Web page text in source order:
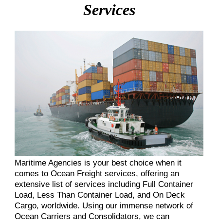
Services
Maritime Agencies is your best choice when it
comes to Ocean Freight services, offering an
extensive list of services including Full Container
Load, Less Than Container Load, and On Deck
Cargo, worldwide. Using our immense network of
Ocean Carriers and Consolidators, we can